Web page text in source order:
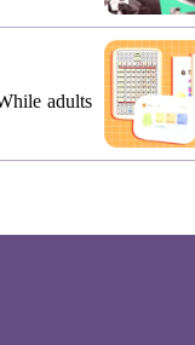
adults